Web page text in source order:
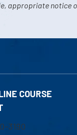
appropriate notice
COURSE
3190